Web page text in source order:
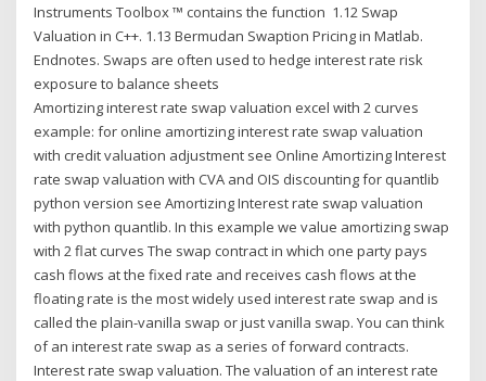
Instruments Toolbox ™ contains the function 1.12 Swap
Valuation in C++. 1.13 Bermudan Swaption Pricing in Matlab.
Endnotes. Swaps are often used to hedge interest rate risk
exposure to balance sheets
Amortizing interest rate swap valuation excel with 2 curves
example: for online amortizing interest rate swap valuation
with credit valuation adjustment see Online Amortizing Interest
rate swap valuation with CVA and OIS discounting for quantlib
python version see Amortizing Interest rate swap valuation
with python quantlib. In this example we value amortizing swap
with 2 flat curves The swap contract in which one party pays
cash flows at the fixed rate and receives cash flows at the
floating rate is the most widely used interest rate swap and is
called the plain-vanilla swap or just vanilla swap. You can think
of an interest rate swap as a series of forward contracts.
Interest rate swap valuation. The valuation of an interest rate